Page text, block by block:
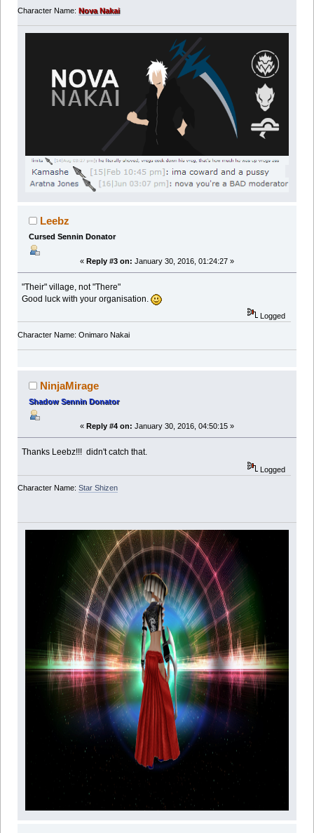
Character Name: Nova Nakai
Leebz
Cursed Sennin Donator
« Reply #3 on: January 30, 2016, 01:24:27 »
"Their" village, not "There"
Good luck with your organisation.
Logged
Character Name: Onimaro Nakai
NinjaMirage
Shadow Sennin Donator
« Reply #4 on: January 30, 2016, 04:50:15 »
Thanks Leebz!!! didn't catch that.
Logged
Character Name: Star Shizen